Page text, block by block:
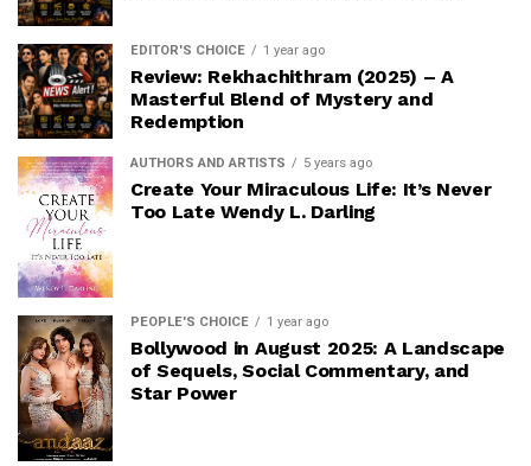
EDITOR'S CHOICE 1 year ago
Review: Rekhachithram (2025) – A
Masterful Blend of Mystery and
Redemption
AUTHORS AND ARTISTS 5 years ago
Create Your Miraculous Life: It’s Never
Too Late Wendy L. Darling
PEOPLE'S CHOICE 1 year ago
Bollywood in August 2025: A Landscape
of Sequels, Social Commentary, and
Star Power